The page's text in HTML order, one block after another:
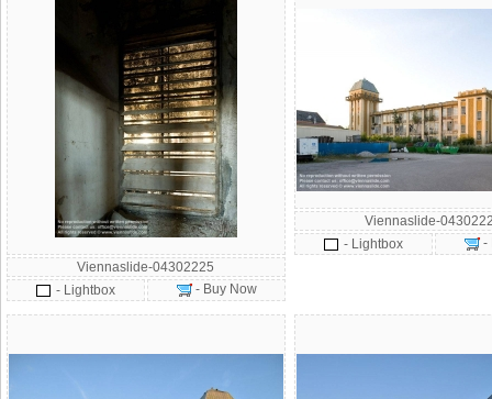
Viennaslide-04302225
- Lightbox
- Buy Now
Viennaslide-
- Lightbox
-